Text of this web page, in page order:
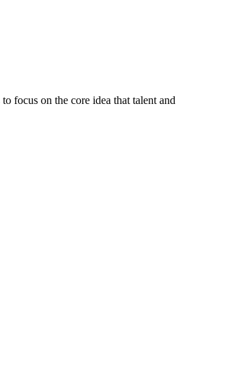
focus on the core idea that talent and